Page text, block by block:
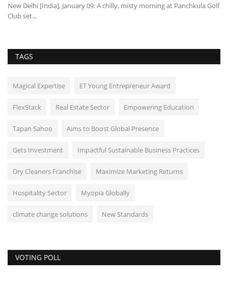
New Delhi [India], January 09: A chilly, misty morning at Panchkula Golf
Club set...
TAGS
Magical Expertise ET Young Entrepreneur Award
FlexStack Real Estate Sector Empowering Education
Tapan Sahoo Aims to Boost Global Presence
Gets Investment Impactful Sustainable Business Practices
Dry Cleaners Franchise Maximize Marketing Returns
Hospitality Sector Myopia Globally
climate change solutions New Standards
VOTING POLL